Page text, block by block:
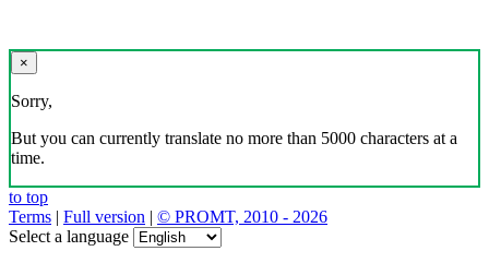
×
Sorry,
But you can currently translate no more than 5000 characters at a
time.
to top
Terms | Full version | © PROMT, 2010 - 2026
Select a language